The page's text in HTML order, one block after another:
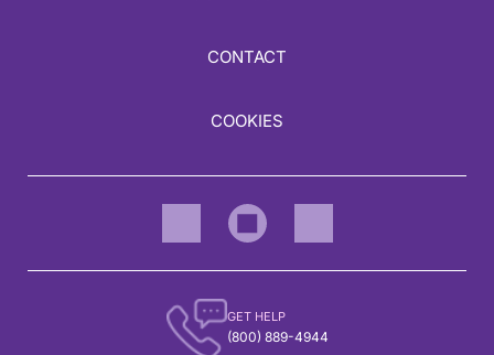
CONTACT
COOKIES
GET HELP
(800) 889-4944